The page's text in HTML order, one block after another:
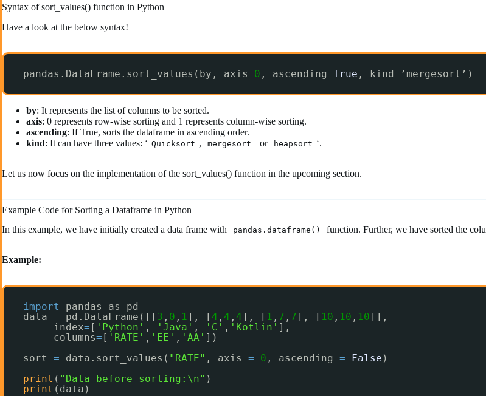
Syntax of sort_values() function in Python
Have a look at the below syntax!
pandas.DataFrame.sort_values(by, axis=0 , ascending=True , kind= ’mergesort’)
by: It represents the list of columns to be sorted.
axis: 0 represents row-wise sorting and 1 represents column-wise sorting.
ascending: If True, sorts the dataframe in ascending order.
kind: It can have three values: ‘ Quicksort , mergesort or heapsort ‘.
Let us now focus on the implementation of the sort_values() function in the upcoming section.
Example Code for Sorting a Dataframe in Python
In this example, we have initially created a data frame with
pandas.dataframe() function. Further, we have sorted the
Example:
import
pandas as pd
data = pd.DataFrame([[ 3 , 0 , 1], [ 4 , 4 , 4], [ 1 , 7 , 7], [ 10 , 10 , 10]],
index= [ 'Python' , 'Java' , 'C' , 'Kotlin' ],
columns= [ 'RATE' , 'EE' , 'AA' ])
sort = data.sort_values( "RATE" , axis = 0 , ascending = False )
print ( "Data before sorting:\n" )
print (data)